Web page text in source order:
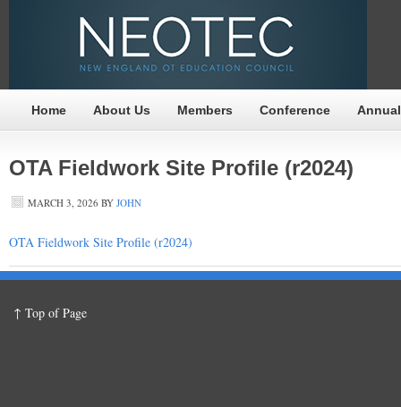
Home About Us Members Conference
OTA Fieldwork Site Profile (r2024)
MARCH 3, 2026 BY JOHN
OTA Fieldwork Site Profile (r2024)
↑ Top of Page